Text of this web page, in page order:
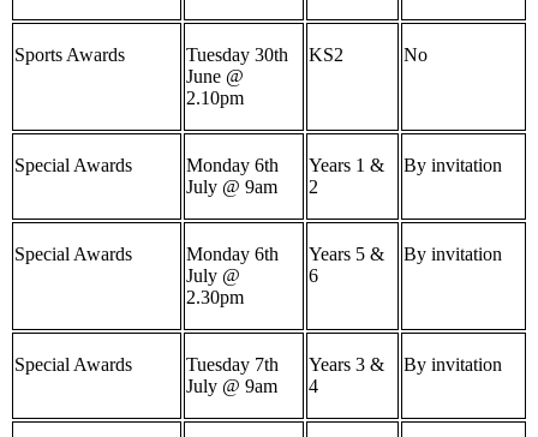
Sports Awards
Tuesday 30th
June @
2.10pm
KS2 No
Special Awards
Monday 6th
July @ 9am
Years 1 &
2
By invitation
Special Awards
Monday 6th
July @
2.30pm
Years 5 &
6
By invitation
Special Awards
Tuesday 7th
July @ 9am
Years 3 &
4
By invitation